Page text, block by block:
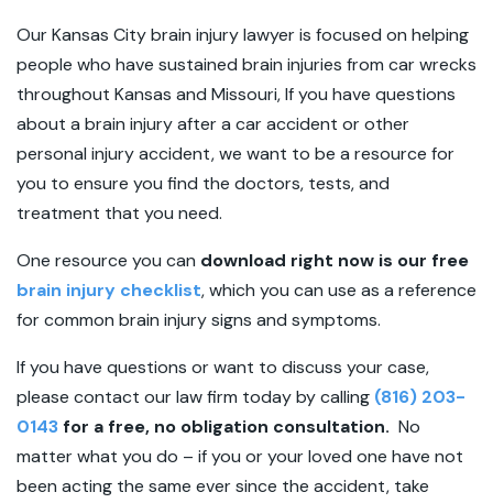
Our Kansas City brain injury lawyer is focused on helping
people who have sustained brain injuries from car wrecks
throughout Kansas and Missouri, If you have questions
about a brain injury after a car accident or other
personal injury accident, we want to be a resource for
you to ensure you find the doctors, tests, and
treatment that you need.
One resource you can download right now is our free
brain injury checklist, which you can use as a reference
for common brain injury signs and symptoms.
If you have questions or want to discuss your case,
please contact our law firm today by calling (816) 203-
0143 for a free, no obligation consultation. No
matter what you do – if you or your loved one have not
been acting the same ever since the accident, take